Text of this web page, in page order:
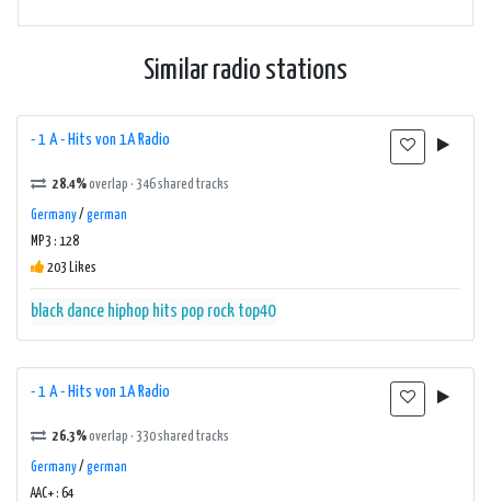
Similar radio stations
- 1 A - Hits von 1A Radio
28.4%overlap · 346 shared tracks
Germany/ german
MP3 : 128
203 Likes
black dance hiphop hits pop rock top40
- 1 A - Hits von 1A Radio
26.3%overlap · 330 shared tracks
Germany/ german
AAC+ : 64